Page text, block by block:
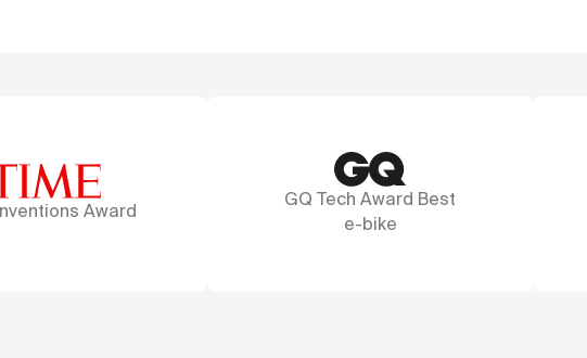
GQ Tech Award Best
e-bike
A marvel of design